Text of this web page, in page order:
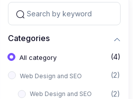
Categories
All category (4)
Web Design and SEO (2)
Web Design and SEO
(2)